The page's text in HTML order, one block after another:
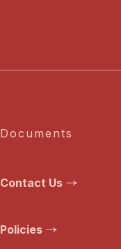
Documents
Contact Us
Policies